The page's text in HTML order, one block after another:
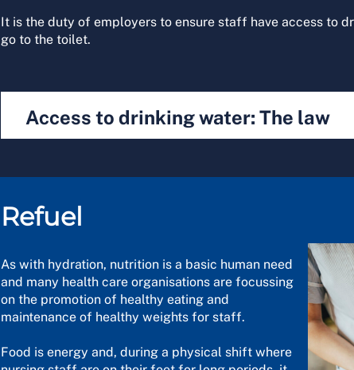
It is the duty of employers to ensure staff have access to
go to the toilet.
Access to drinking water: The law
Refuel
As with hydration, nutrition is a basic human need
and many health care organisations are focussing
on the promotion of healthy eating and
maintenance of healthy weights for staff.
Food is energy and, during a physical shift where